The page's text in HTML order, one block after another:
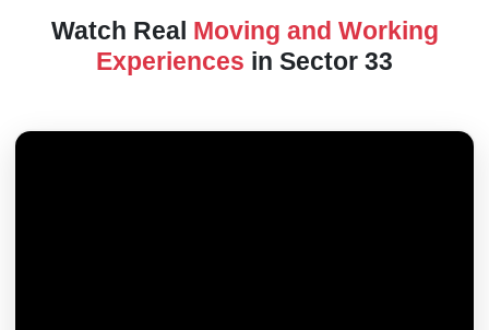
Watch Real Moving and Working
Experiences in Sector 33